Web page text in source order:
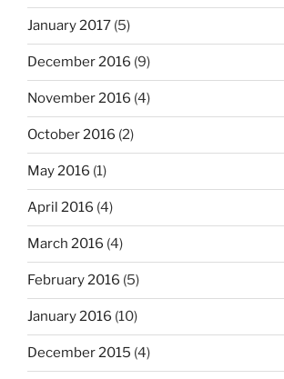
January 2017 (5)
December 2016 (9)
November 2016 (4)
October 2016 (2)
May 2016 (1)
April 2016 (4)
March 2016 (4)
February 2016 (5)
January 2016 (10)
December 2015 (4)